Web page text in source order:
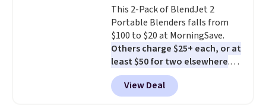
and automatically shuts off
when needed. Shipping is free
when you log into your Macy's
account.
This 2-Pack of BlendJet 2
Portable Blenders falls from
$100 to $20 at MorningSave.
Others charge $25+ each, or at
least $50 for two elsewhere.
Blend when you're ready, so your
smoothie will be as fresh as
possible while you're on the go.
View Deal